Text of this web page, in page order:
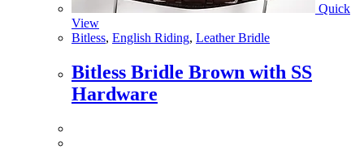
Quick
View
Bitless, English Riding, Leather Bridle
Bitless Bridle Brown with SS
Hardware